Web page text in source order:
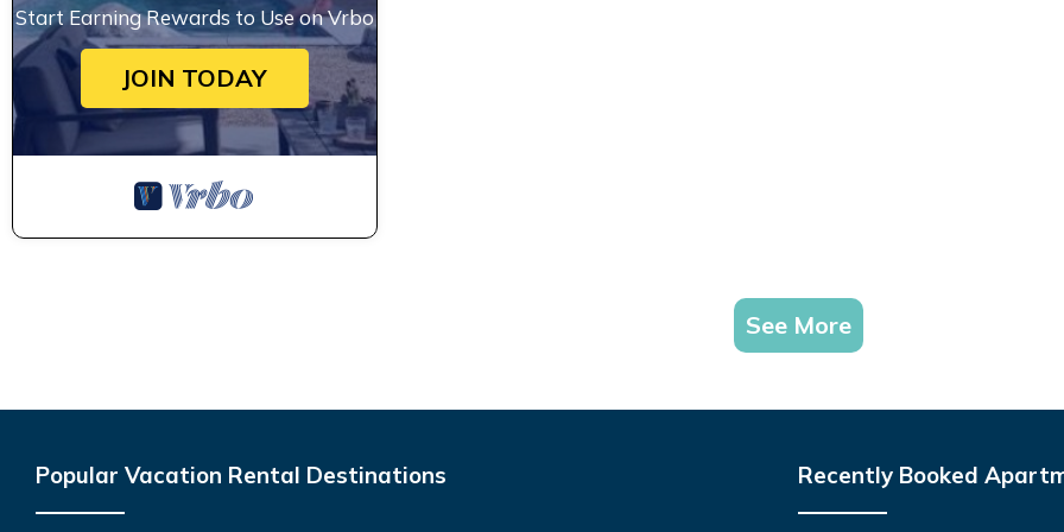
Start Earning Rewards to Use on Vrbo
JOIN TODAY
See More
Popular Vacation Rental Destinations Recently Booked